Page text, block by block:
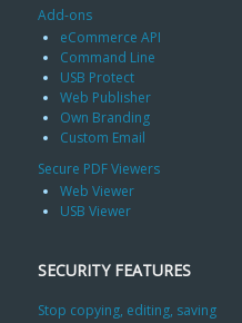
Add-ons
eCommerce API
Command Line
USB Protect
Web Publisher
Own Branding
Custom Email
Secure PDF Viewers
Web Viewer
USB Viewer
SECURITY FEATURES
Stop copying, editing, saving